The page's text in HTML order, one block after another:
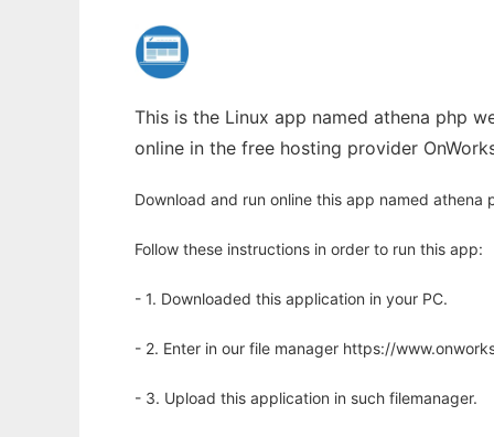
This is the Linux app named athena php
online in the free hosting provider
Download and run online this app named
Follow these instructions in order to run this app:
- 1. Downloaded this application in your PC.
- 2. Enter in our file manager https://
- 3. Upload this application in such filemanager.